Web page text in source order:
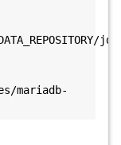
mariadb-